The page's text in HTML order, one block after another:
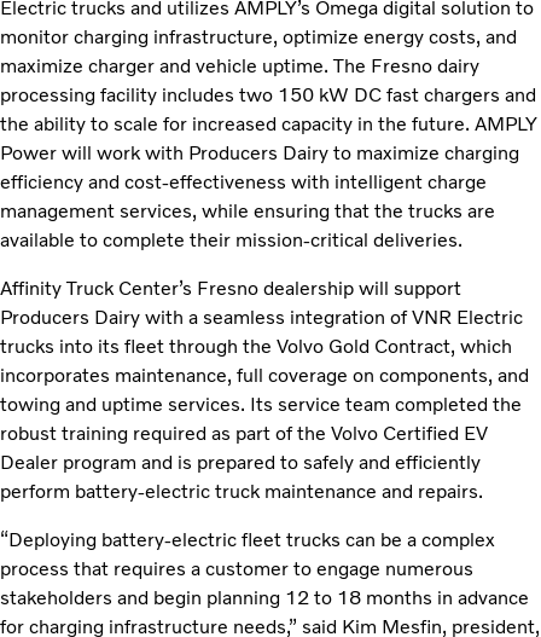
Electric trucks and utilizes AMPLY’s Omega digital solution to
monitor charging infrastructure, optimize energy costs, and
maximize charger and vehicle uptime. The Fresno dairy
processing facility includes two 150 kW DC fast chargers and
the ability to scale for increased capacity in the future. AMPLY
Power will work with Producers Dairy to maximize charging
efficiency and cost-effectiveness with intelligent charge
management services, while ensuring that the trucks are
available to complete their mission-critical deliveries.
Affinity Truck Center’s Fresno dealership will support
Producers Dairy with a seamless integration of VNR Electric
trucks into its fleet through the Volvo Gold Contract, which
incorporates maintenance, full coverage on components, and
towing and uptime services. Its service team completed the
robust training required as part of the Volvo Certified EV
Dealer program and is prepared to safely and efficiently
perform battery-electric truck maintenance and repairs.
“Deploying battery-electric fleet trucks can be a complex
process that requires a customer to engage numerous
stakeholders and begin planning 12 to 18 months in advance
for charging infrastructure needs,” said Kim Mesfin, president,